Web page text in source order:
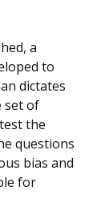
a
to
dictates
set of
the
questions
bias and
for